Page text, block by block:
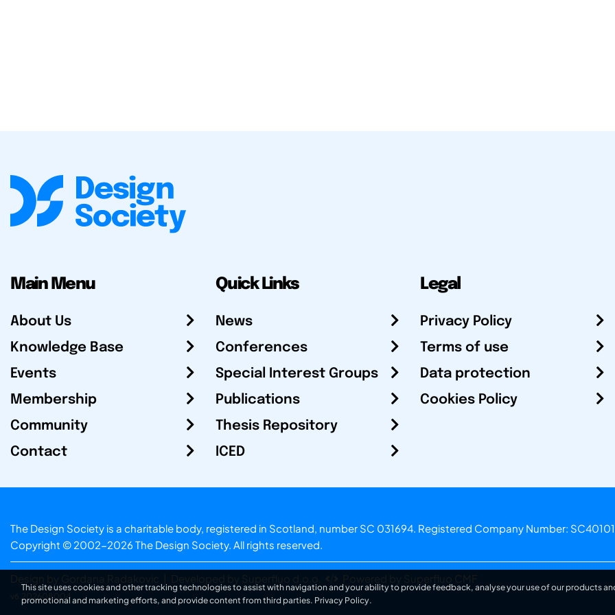
Main Menu
About Us
Knowledge Base
Events
Membership
Community
Contact
Quick Links
News
Conferences
Special Interest Groups
Publications
Thesis Repository
ICED
Legal
Privacy Policy
Terms of use
Data protection
Cookies Policy
The Design Society is a charitable body, registered in Scotland, number SC 031694. Registered Company Number:
Copyright © 2002-2026 The Design Society. All rights reserved.
Design by Gordana Radakovic Developed by Superfluo d.o.o. Powered by Superfluo CMF
v6.202608004
This site uses cookies and other tracking technologies to assist with navigation and your ability to provide feedback, analyse your use of our products
promotional and marketing efforts, and provide content from third parties. Privacy Policy.